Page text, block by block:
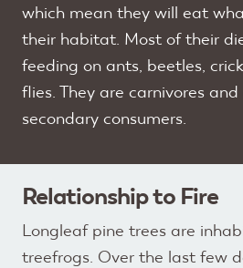
which mean they will eat
their habitat. Most of their
feeding on ants, beetles,
flies. They are carnivores
secondary consumers.
Relationship to Fire
Longleaf pine trees are
treefrogs. Over the last few